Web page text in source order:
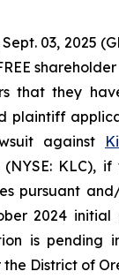
03, 2025
that they
plaintiff
against
(NYSE: KLC),
pursuant
2024
is pending
District of